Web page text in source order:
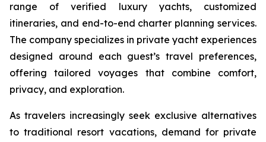
range of verified luxury yachts, customized
itineraries, and end-to-end charter planning services.
The company specializes in private yacht experiences
designed around each guest’s travel preferences,
offering tailored voyages that combine comfort,
privacy, and exploration.
As travelers increasingly seek exclusive alternatives
to traditional resort vacations, demand for private